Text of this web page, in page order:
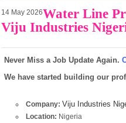
14 May 2026Water Line
Viju Industries
Never Miss a Job Update Again.
We have started building our
Company: Viju Industries
Location: Nigeria